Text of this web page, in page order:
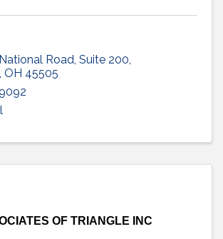
Road Suite 200
OH 45505
OF TRIANGLE INC